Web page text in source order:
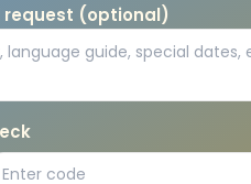
request (optional)